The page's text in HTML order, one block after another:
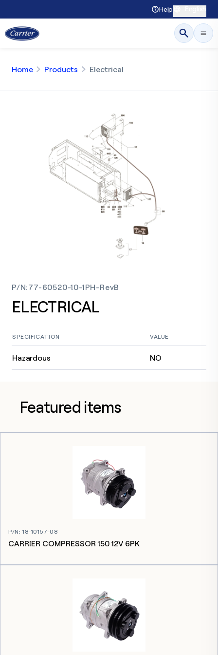
Help
Home Products Electrical
P/N:77-60520-10-1PH-RevB
ELECTRICAL
SPECIFICATION VALUE
Hazardous NO
Featured items
P/N:18-10157-08
CARRIER COMPRESSOR 150 12V 6PK